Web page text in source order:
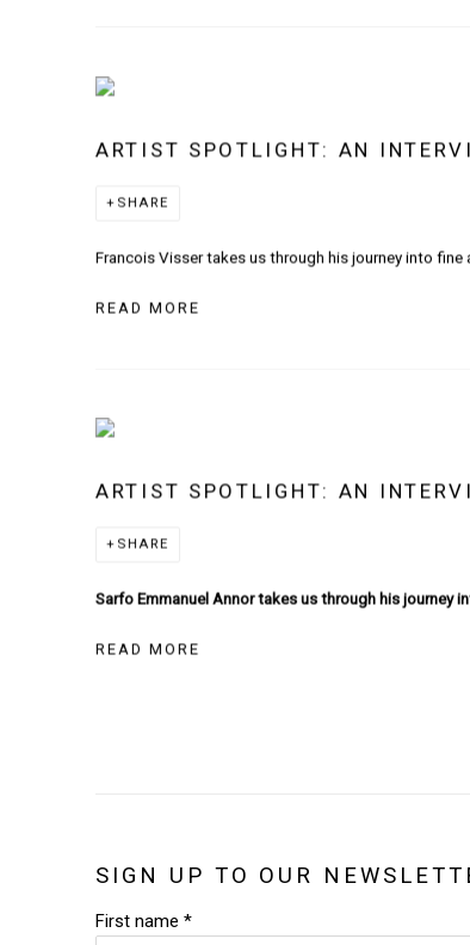
ARTIST SPOTLIGHT: AN
SHARE
Francois Visser takes us through his journey into
READ MORE
ARTIST SPOTLIGHT: AN
SHARE
Sarfo Emmanuel Annor takes us through his
READ MORE
SIGN UP TO OUR
First name *